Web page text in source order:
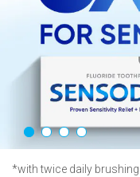
Proven relief of
sensitive teeth
& helps maintain
healthy gums*
Learn More About
Sensitivity and Gum
*with twice daily brushing